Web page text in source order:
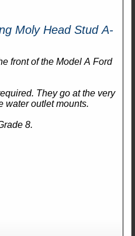
Moly Head Stud A-
front of the Model A Ford
They go at the very
water outlet mounts.
8.